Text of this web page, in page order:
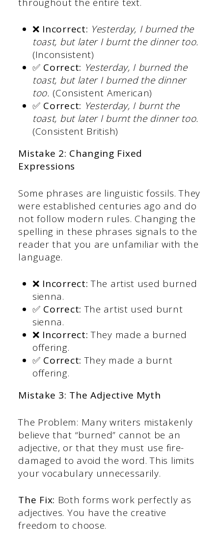
❌ Incorrect: Yesterday, I burned the
toast, but later I burnt the dinner too.
(Inconsistent)
✅ Correct: Yesterday, I burned the
toast, but later I burned the dinner
too. (Consistent American)
✅ Correct: Yesterday, I burnt the
toast, but later I burnt the dinner too.
(Consistent British)
Mistake 2: Changing Fixed
Expressions
Some phrases are linguistic fossils. They
were established centuries ago and do
not follow modern rules. Changing the
spelling in these phrases signals to the
reader that you are unfamiliar with the
language.
❌ Incorrect:The artist used burned
sienna.
✅ Correct: The artist used burnt
sienna.
❌ Incorrect:They made a burned
offering.
✅ Correct: They made a burnt
offering.
Mistake 3: The Adjective Myth
The Problem: Many writers mistakenly
believe that “burned” cannot be an
adjective, or that they must use fire-
damaged to avoid the word. This limits
your vocabulary unnecessarily.
The Fix: Both forms work perfectly as
adjectives. You have the creative
freedom to choose.